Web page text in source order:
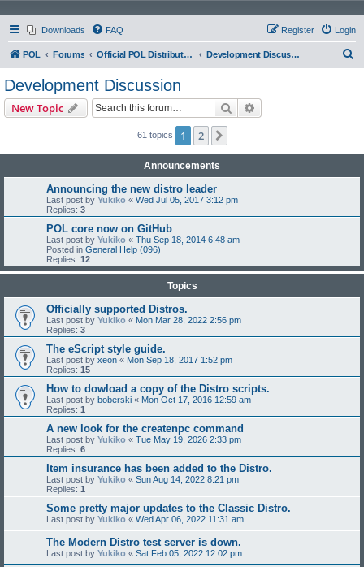
Downloads FAQ Login
Register
POL Forums Official POL Distribution (Distro) Development Discussion
Development Discussion
New Topic Search
61 topics 1 2
Announcements
Announcing the new distro leader
Last post by Yukiko « Wed Jul 05, 2017 3:12 pm
Replies: 3
POL core now on GitHub
Last post by Yukiko « Thu Sep 18, 2014 6:48 am
Posted in General Help (096)
Replies: 12
Topics
Officially supported Distros.
Last post by Yukiko « Mon Mar 28, 2022 2:56 pm
Replies: 3
The eScript style guide.
Last post by xeon « Mon Sep 18, 2017 1:52 pm
Replies: 15
How to dowload a copy of the Distro scripts.
Last post by boberski « Mon Oct 17, 2016 12:59 am
Replies: 1
A new look for the createnpc command
Last post by Yukiko « Tue May 19, 2026 2:33 pm
Replies: 6
Item insurance has been added to the Distro.
Last post by Yukiko « Sun Aug 14, 2022 8:21 pm
Replies: 1
Some pretty major updates to the Classic Distro.
Last post by Yukiko « Wed Apr 06, 2022 11:31 am
The Modern Distro test server is down.
Last post by Yukiko « Sat Feb 05, 2022 12:02 pm